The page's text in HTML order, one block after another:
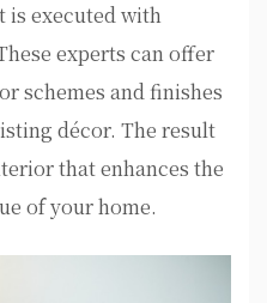
is executed with
experts can offer
schemes and finishes
décor. The result
that enhances the
of your home.